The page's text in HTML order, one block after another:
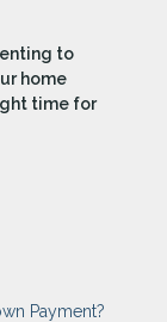
to
home
time for
Payment?